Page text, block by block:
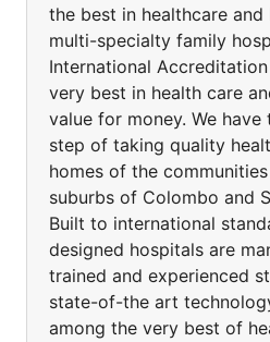
the best in healthcare and
multi-specialty family
International
very best in health care
value for money. We
step of taking quality
homes of the
suburbs of Colombo and
Built to international
designed hospitals are
trained and experienced
state-of-the art
among the very best of